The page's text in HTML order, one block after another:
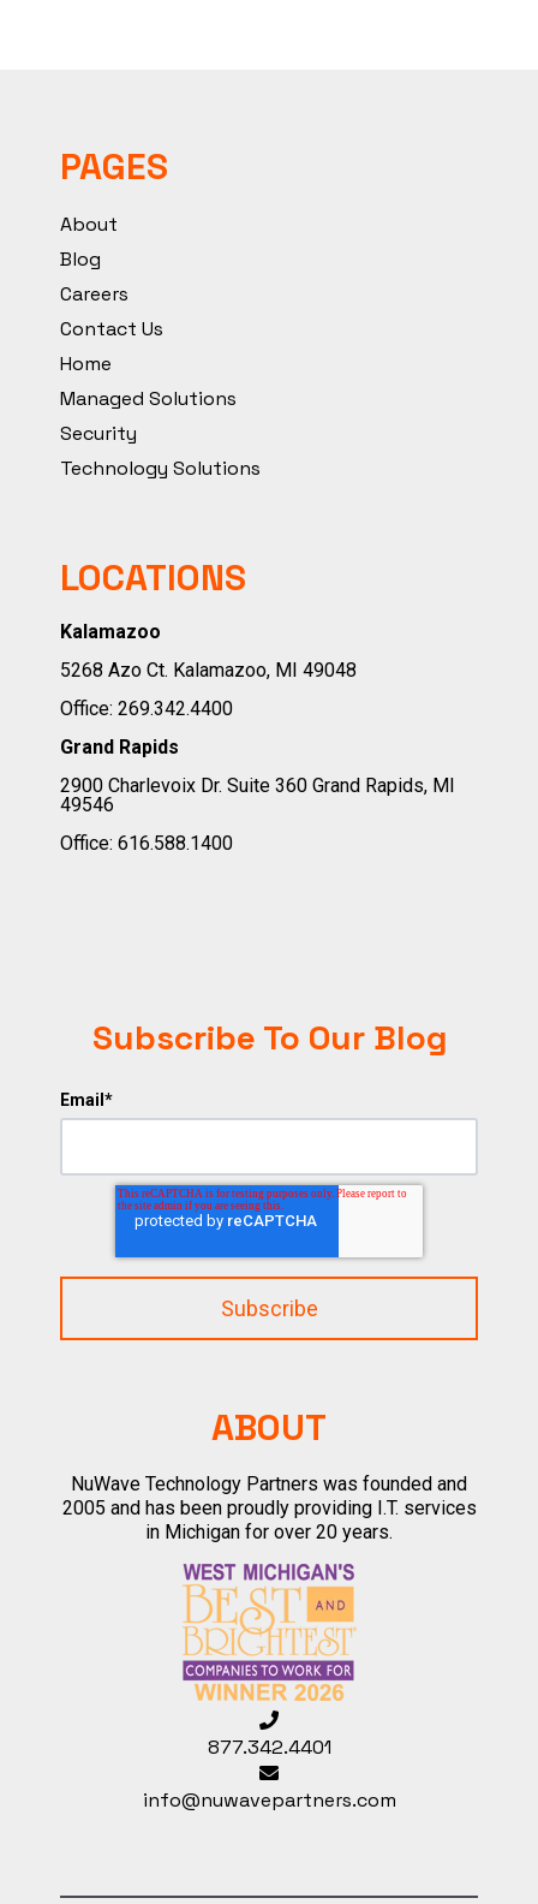
ABOUT
NuWave Technology Partners was founded and
2005 and has been proudly providing I.T. services
in Michigan for over 20 years.
877.342.4401
info@nuwavepartners.com
PAGES
About
Blog
Careers
Contact Us
Home
Managed Solutions
Security
Technology Solutions
LOCATIONS
Kalamazoo
5268 Azo Ct. Kalamazoo, MI 49048
Office: 269.342.4400
Grand Rapids
2900 Charlevoix Dr. Suite 360 Grand Rapids, MI
49546
Office: 616.588.1400
Subscribe To Our Blog
Email *